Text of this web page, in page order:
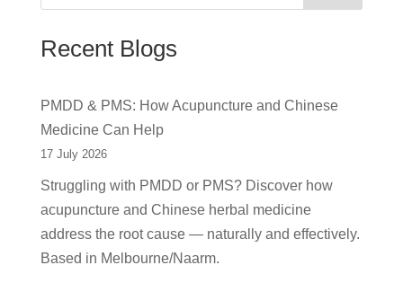
Recent Blogs
PMDD & PMS: How Acupuncture and Chinese
Medicine Can Help
17 July 2026
Struggling with PMDD or PMS? Discover how
acupuncture and Chinese herbal medicine
address the root cause — naturally and effectively.
Based in Melbourne/Naarm.